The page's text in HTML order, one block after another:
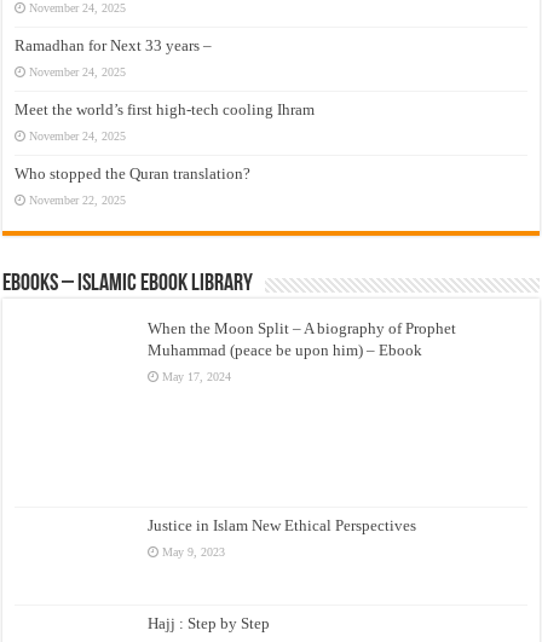
November 24, 2025
Ramadhan for Next 33 years –
November 24, 2025
Meet the world’s first high-tech cooling Ihram
November 24, 2025
Who stopped the Quran translation?
November 22, 2025
eBooks – Islamic eBook Library
When the Moon Split – A biography of Prophet
Muhammad (peace be upon him) – Ebook
May 17, 2024
Justice in Islam New Ethical Perspectives
May 9, 2023
Hajj : Step by Step